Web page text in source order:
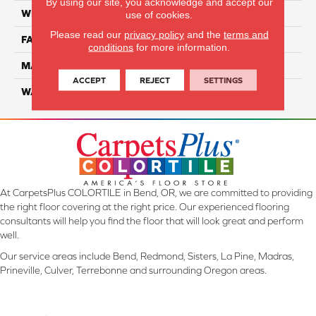
WIDTH 12 Ft
FACE WEIGHT 30
MATERIAL
WARRANTY 20 Years
At CarpetsPlus COLORTILE in Bend, OR, we are committed to providing
the right floor covering at the right price. Our experienced flooring
consultants will help you find the floor that will look great and perform
well.
Our service areas include Bend, Redmond, Sisters, La Pine, Madras,
Prineville, Culver, Terrebonne and surrounding Oregon areas.
use of cookies.
Please read our privacy policyand the terms and
conditions for more information.
ACCEPT REJECT SETTINGS